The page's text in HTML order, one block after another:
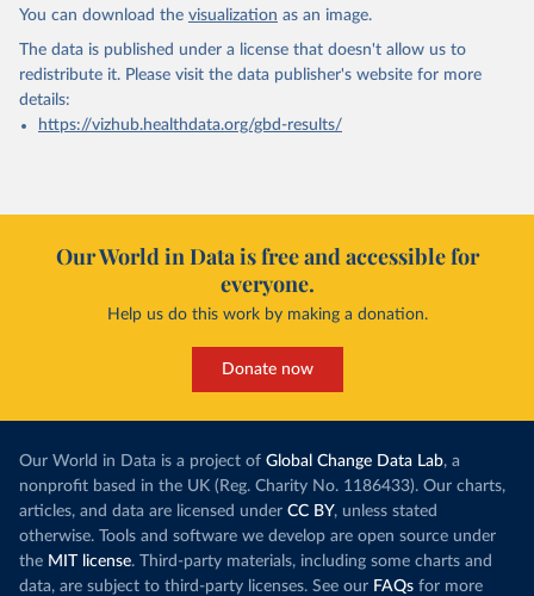
You can download the visualization as an image.
The data is published under a license that doesn't allow us to
redistribute it. Please visit the data publisher's website for more
details:
https://vizhub.healthdata.org/gbd-results/
Our World in Data is free and accessible for
everyone.
Help us do this work by making a donation.
Donate now
Our World in Data is a project of Global Change Data Lab, a
nonprofit based in the UK (Reg. Charity No. 1186433). Our charts,
articles, and data are licensed under CC BY, unless stated
otherwise. Tools and software we develop are open source under
the MIT license. Third-party materials, including some charts and
data, are subject to third-party licenses. See our FAQs for more